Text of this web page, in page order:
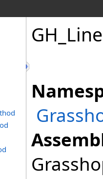
GH_Line